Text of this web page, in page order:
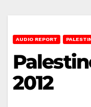
AUDIO REPORT
2012